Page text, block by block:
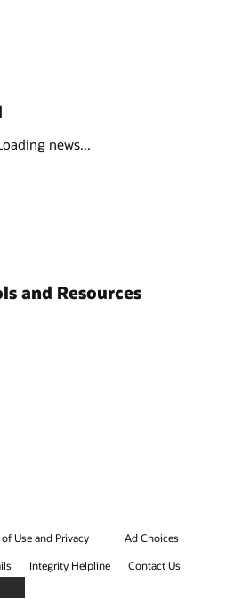
news...
and Resources
Use and Privacy
Ad Choices
Integrity Helpline Contact Us